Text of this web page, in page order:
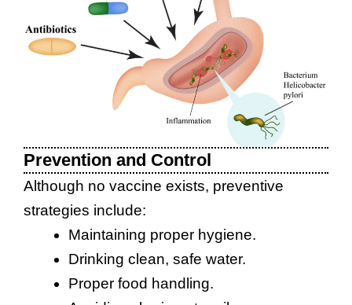
Prevention and Control
Although no vaccine exists, preventive
strategies include:
Maintaining proper hygiene.
Drinking clean, safe water.
Proper food handling.